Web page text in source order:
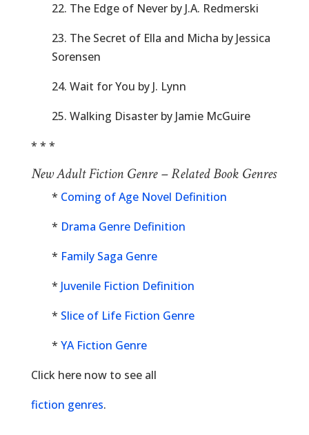
22. The Edge of Never by J.A. Redmerski
23. The Secret of Ella and Micha by Jessica
Sorensen
24. Wait for You by J. Lynn
25. Walking Disaster by Jamie McGuire
* * *
New Adult Fiction Genre – Related Book Genres
* Coming of Age Novel Definition
* Drama Genre Definition
* Family Saga Genre
* Juvenile Fiction Definition
* Slice of Life Fiction Genre
* YA Fiction Genre
Click here now to see all
fiction genres.